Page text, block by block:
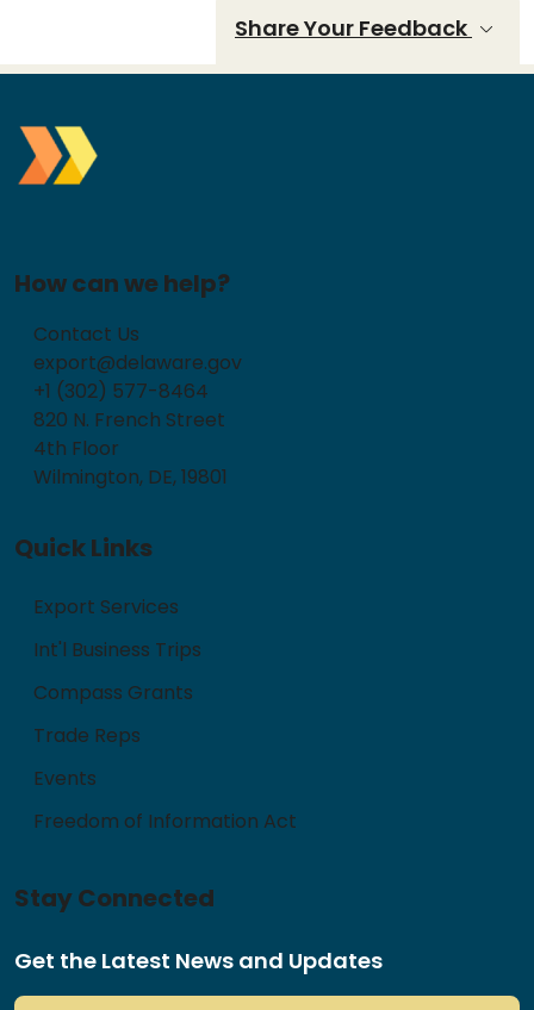
Share Your Feedback
How can we help?
Contact Us
export@delaware.gov
+1 (302) 577-8464
820 N. French Street
4th Floor
Wilmington, DE, 19801
Quick Links
Export Services
Int'l Business Trips
Compass Grants
Trade Reps
Events
Freedom of Information Act
Stay Connected
Get the Latest News and Updates